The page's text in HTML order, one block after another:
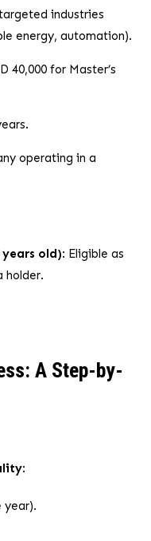
industries
energy, automation).
40,000 for Master’s
operating in a
years old): Eligible as
holder.
A Step-by-
:
year).